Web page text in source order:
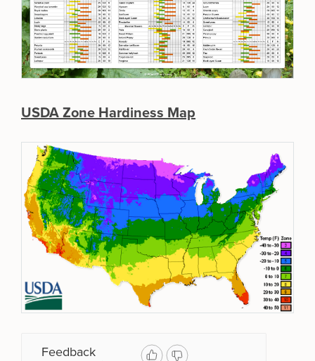
USDA Zone Hardiness Map
Feedback